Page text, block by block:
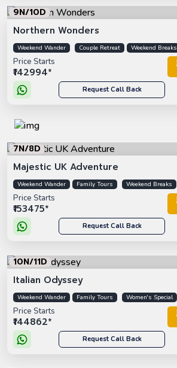
9N/10D
Northern Wonders
Weekend Wander Couple Retreat Weekend Breaks
Price Starts
₹142994*
Request Call Back
7N/8D
Majestic UK Adventure
Weekend Wander Family Tours Weekend Breaks
Price Starts
₹153475*
Request Call Back
10N/11D
Italian Odyssey
Weekend Wander Family Tours Women's Special
Price Starts
₹144862*
Request Call Back